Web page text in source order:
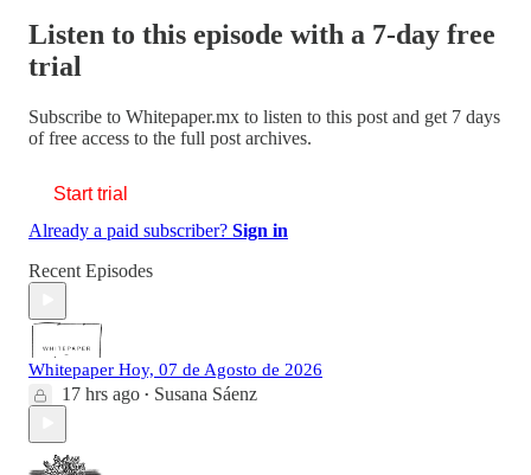
Listen to this episode with a 7-day free
trial
Subscribe to Whitepaper.mx to listen to this post and get 7 days
of free access to the full post archives.
Start trial
Already a paid subscriber? Sign in
Recent Episodes
Whitepaper Hoy, 07 de Agosto de 2026
17 hrs ago • Susana Sáenz